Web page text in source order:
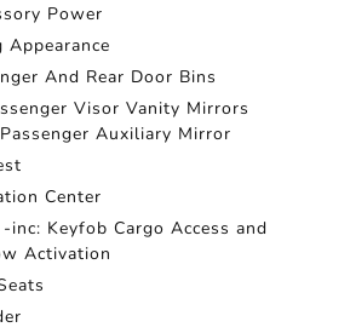
Power
And Rear Door Bins
Visor Vanity Mirrors
Auxiliary Mirror
Center
inc: Keyfob Cargo Access and
Activation